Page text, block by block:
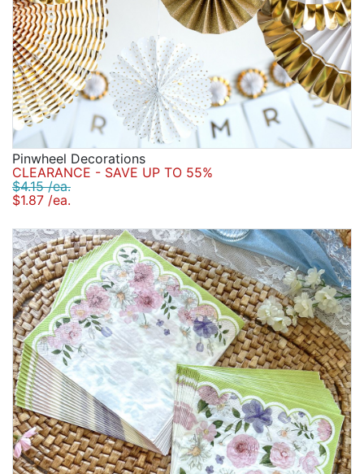
Pinwheel Decorations
CLEARANCE - SAVE UP TO 55%
$4.15 /ea.
$1.87 /ea.